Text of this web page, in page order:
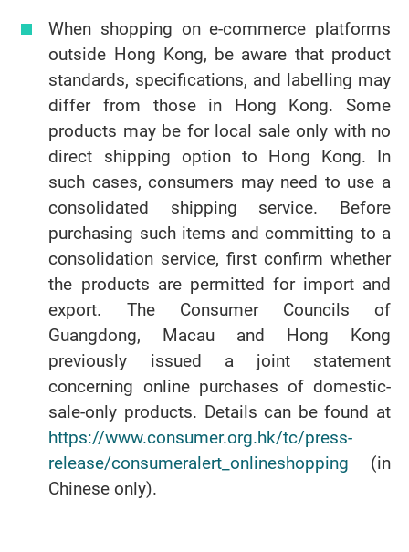
When shopping on e-commerce platforms
outside Hong Kong, be aware that product
standards, specifications, and labelling may
differ from those in Hong Kong. Some
products may be for local sale only with no
direct shipping option to Hong Kong. In
such cases, consumers may need to use a
consolidated shipping service. Before
purchasing such items and committing to a
consolidation service, first confirm whether
the products are permitted for import and
export. The Consumer Councils of
Guangdong, Macau and Hong Kong
previously issued a joint statement
concerning online purchases of domestic-
sale-only products. Details can be found at
https://www.consumer.org.hk/tc/press-
release/consumeralert_onlineshopping (in
Chinese only).